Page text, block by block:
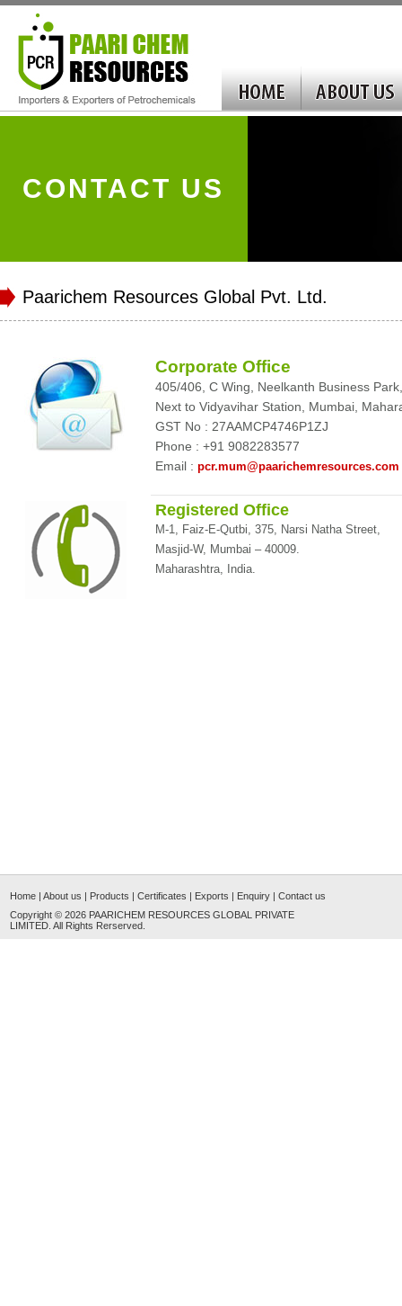
CONTACT US
Paarichem Resources Global Pvt. Ltd.
Corporate Office
405/406, C Wing, Neelkanth Business
Next to Vidyavihar Station, Mumbai,
GST No : 27AAMCP4746P1ZJ
Phone : +91 9082283577
Email : pcr.mum@paarichemresources.com
Registered Office
M-1, Faiz-E-Qutbi, 375, Narsi Natha Street,
Masjid-W, Mumbai – 40009.
Maharashtra, India.
Home | About us | Products | Certificates | Exports | Enquiry | Contact us
Copyright © 2026 PAARICHEM RESOURCES GLOBAL PRIVATE
LIMITED . All Rights Rerserved.